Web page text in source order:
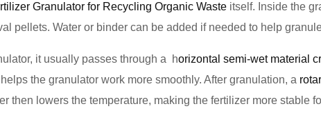
Granulator for Recycling Organic Waste itself. Inside the
pellets. Water or binder can be added if needed to help
it usually passes through a horizontal semi-wet material
the granulator work more smoothly. After granulation, a
then lowers the temperature, making the fertilizer more stable